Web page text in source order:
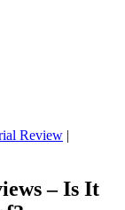
Review |
– Is It